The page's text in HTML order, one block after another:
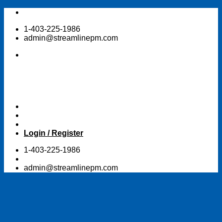
Skip
content1-403-225-1986
admin@streamlinepm.com
Login / Register
1-403-225-1986
admin@streamlinepm.com